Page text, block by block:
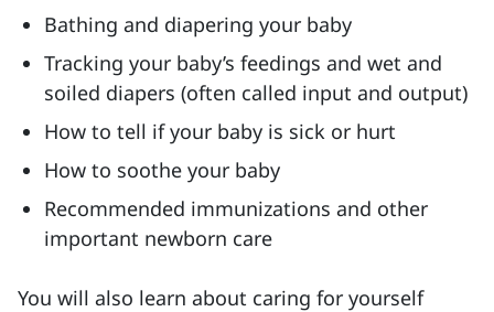
Bathing and diapering your baby
Tracking your baby’s feedings and wet and
soiled diapers (often called input and output)
How to tell if your baby is sick or hurt
How to soothe your baby
Recommended immunizations and other
important newborn care
You will also learn about caring for yourself